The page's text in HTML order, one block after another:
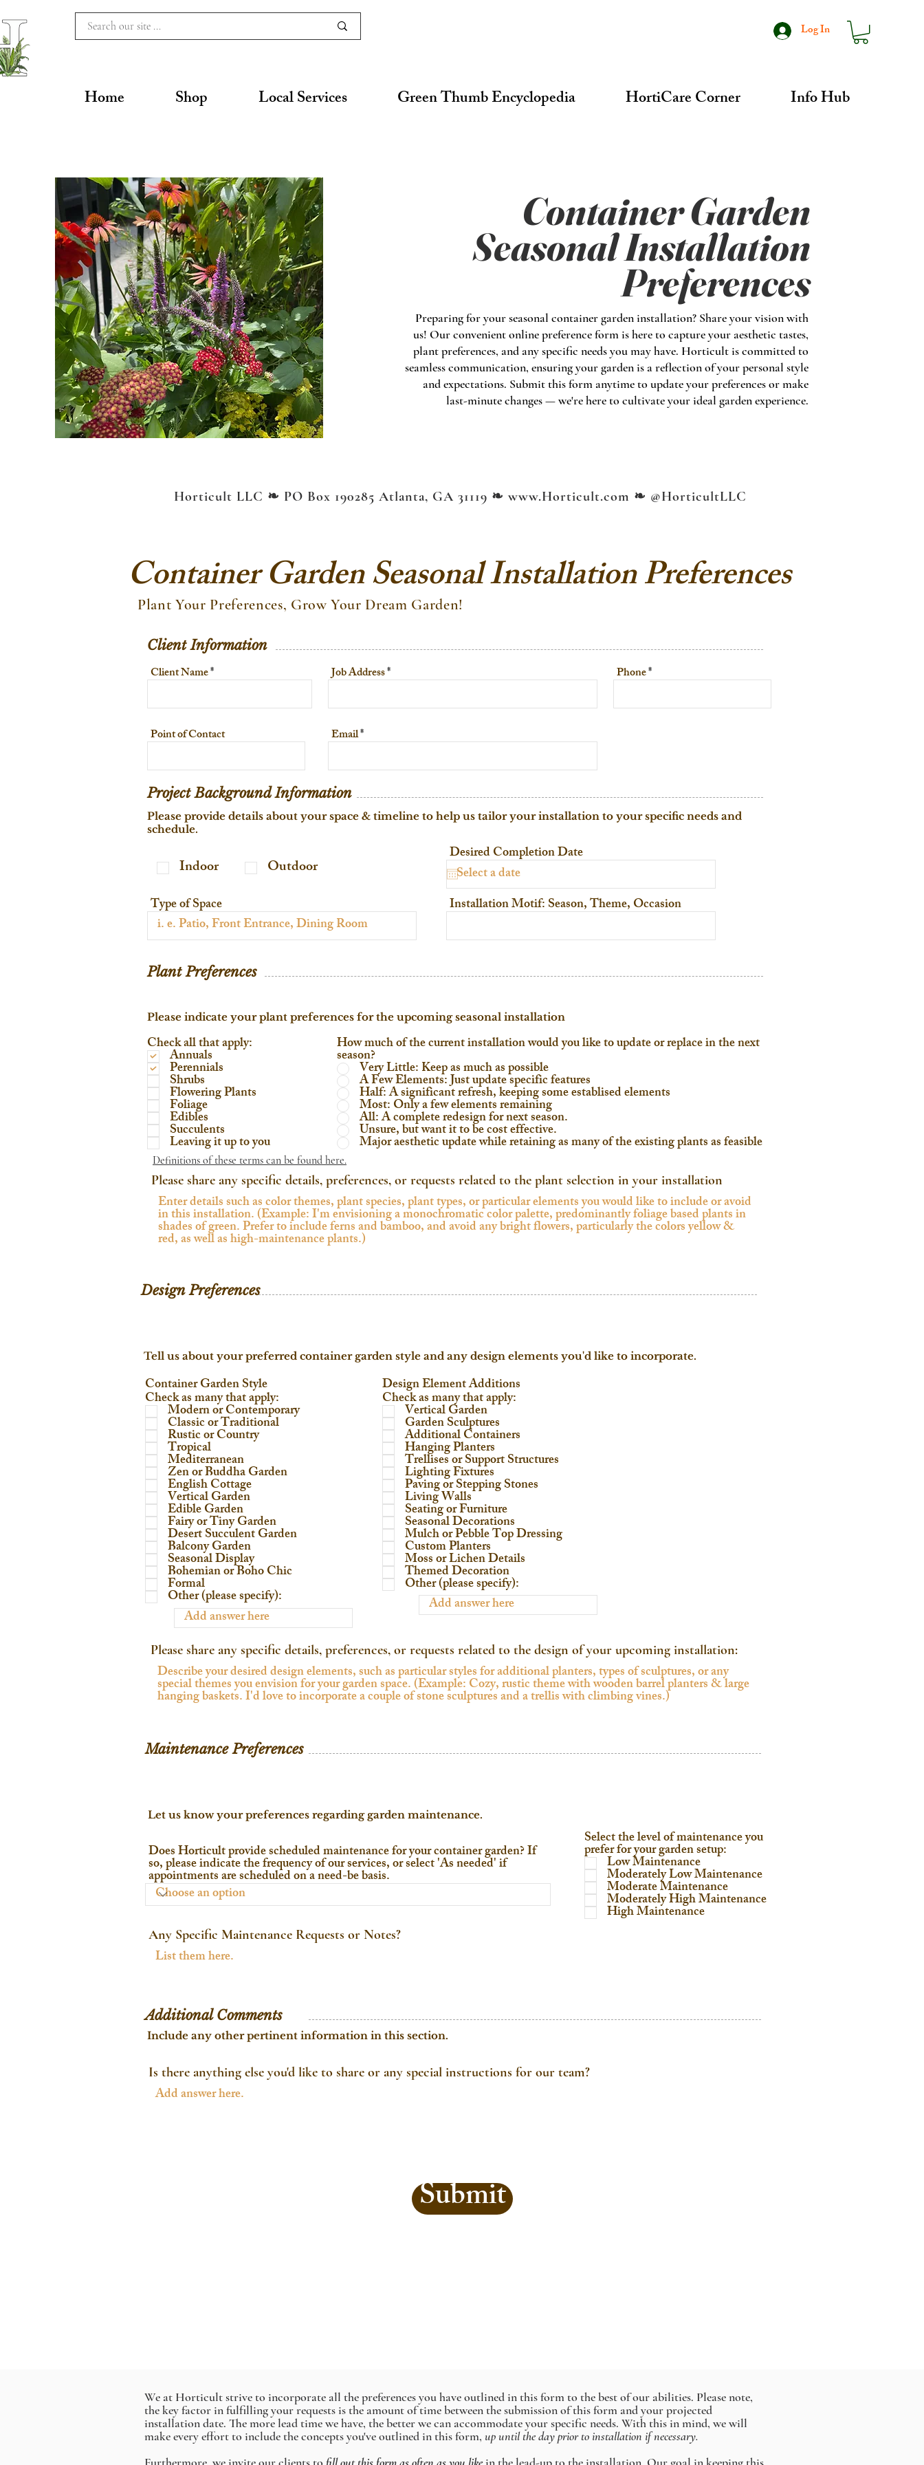
Log In
Home Shop Local Services Green Thumb Encyclopedia HortiCare Corner Info Hub
Container Garden
Seasonal Installation
Preferences
Preparing for your seasonal container garden installation? Share your vision with
us! Our convenient online preference form is here to capture your aesthetic tastes,
plant preferences, and any specific needs you may have. Horticult is committed to
seamless communication, ensuring your garden is a reflection of your personal style
and expectations. Submit this form anytime to update your preferences or make
last-minute changes — we're here to cultivate your ideal garden experience.
Horticult LLC ❧ PO Box 190285 Atlanta, GA 31119 ❧ www.Horticult.com ❧ @HorticultLLC
Container Garden Seasonal Installation Preferences
Plant Your Preferences, Grow Your Dream Garden!
Client Information
Client Name Job Address Phone
Point of Contact Email
Project Background Information
Please provide details about your space & timeline to help us tailor your installation to your specific needs and
schedule.
Indoor Outdoor
Type of Space
Desired Completion Date
Installation Motif: Season, Theme, Occasion
Plant Preferences
Please indicate your plant preferences for the upcoming seasonal installation
Check all that apply:
Annuals
Perennials
Shrubs
Flowering Plants
Foliage
Edibles
Succulents
Leaving it up to you
How much of the current installation would you like to update or replace in the next
season?
Very Little: Keep as much as possible
A Few Elements: Just update specific features
Half: A significant refresh, keeping some establised elements
Most: Only a few elements remaining
All: A complete redesign for next season.
Unsure, but want it to be cost effective.
Major aesthetic update while retaining as many of the existing plants as feasible
Definitions of these terms can be found here.
Please share any specific details, preferences, or requests related to the plant selection in your installation
Design Preferences
Tell us about your preferred container garden style and any design elements you'd like to incorporate.
Container Garden Style
Check as many that apply:
Modern or Contemporary
Classic or Traditional
Rustic or Country
Tropical
Mediterranean
Zen or Buddha Garden
English Cottage
Vertical Garden
Edible Garden
Fairy or Tiny Garden
Desert Succulent Garden
Balcony Garden
Seasonal Display
Bohemian or Boho Chic
Formal
Other (please specify):
Design Element Additions
Check as many that apply:
Vertical Garden
Garden Sculptures
Additional Containers
Hanging Planters
Trellises or Support Structures
Lighting Fixtures
Paving or Stepping Stones
Living Walls
Seating or Furniture
Seasonal Decorations
Mulch or Pebble Top Dressing
Custom Planters
Moss or Lichen Details
Themed Decoration
Other (please specify):
Please share any specific details, preferences, or requests related to the design of your upcoming installation:
Maintenance Preferences
Let us know your preferences regarding garden maintenance.
Does Horticult provide scheduled maintenance for your container garden? If
so, please indicate the frequency of our services, or select 'As needed' if
appointments are scheduled on a need-be basis.
Select the level of maintenance you
prefer for your garden setup:
Low Maintenance
Moderately Low Maintenance
Moderate Maintenance
Moderately High Maintenance
High Maintenance
Any Specific Maintenance Requests or Notes?
Additional Comments
Include any other pertinent information in this section.
Is there anything else you'd like to share or any special instructions for our team?
Submit
We at Horticult strive to incorporate all the preferences you have outlined in this form to the best of our abilities. Please note,
the key factor in fulfilling your requests is the amount of time between the submission of this form and your projected
installation date. The more lead time we have, the better we can accommodate your specific needs. With this in mind, we will
make every effort to include the concepts you've outlined in this form, up until the day prior to installation if necessary.
Furthermore, we invite our clients to fill out this form as often as you likein the lead-up to the installation. Our goal in keeping this